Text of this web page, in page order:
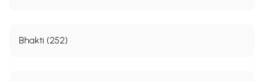
Bhakti (252)